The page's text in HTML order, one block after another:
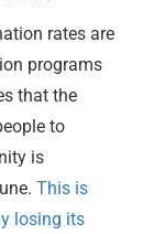
rates are
programs
that the
to
is
This is
losing its